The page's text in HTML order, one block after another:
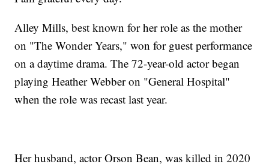
Alley Mills, best known for her role as the mother
on "The Wonder Years," won for guest performance
on a daytime drama. The 72-year-old actor began
playing Heather Webber on "General Hospital"
when the role was recast last year.
Her husband, actor Orson Bean, was killed in 2020